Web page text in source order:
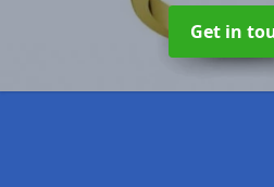
Get in